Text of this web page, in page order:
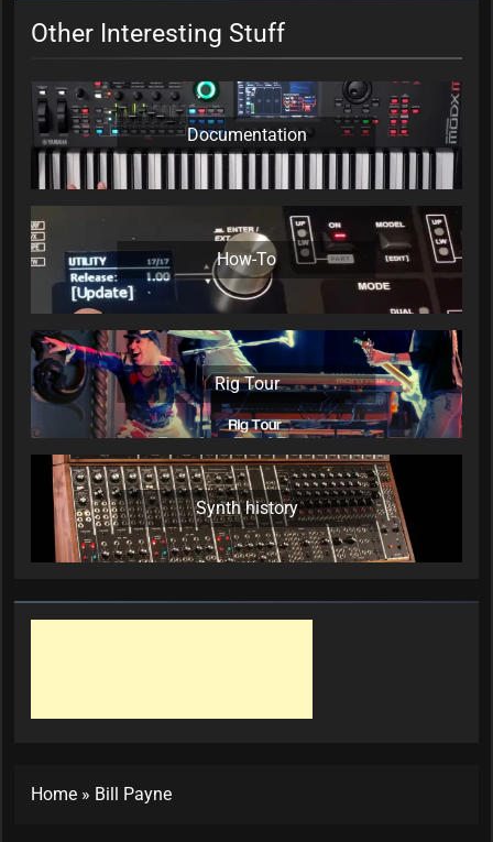
Other Interesting Stuff
Documentation
How-To
Rig Tour
Synth history
Home » Bill Payne